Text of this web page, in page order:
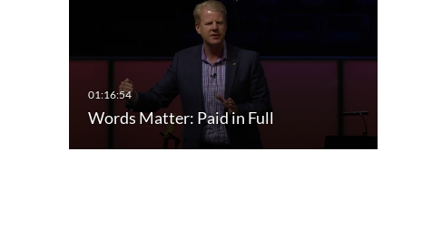
Words Matter: Paid in Full